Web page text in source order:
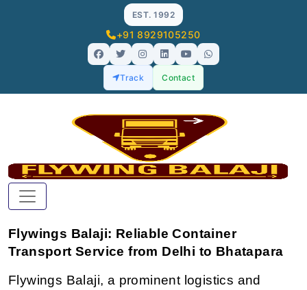
EST. 1992
+91 8929105250
Track Contact
Flywings Balaji: Reliable Container
Transport Service from Delhi to Bhatapara
Flywings Balaji, a prominent logistics and